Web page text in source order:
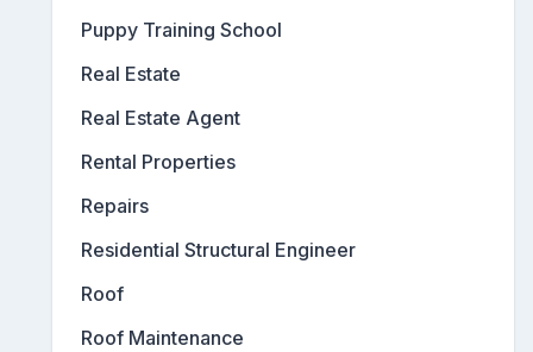
Puppy Training School
Real Estate
Real Estate Agent
Rental Properties
Repairs
Residential Structural Engineer
Roof
Roof Maintenance